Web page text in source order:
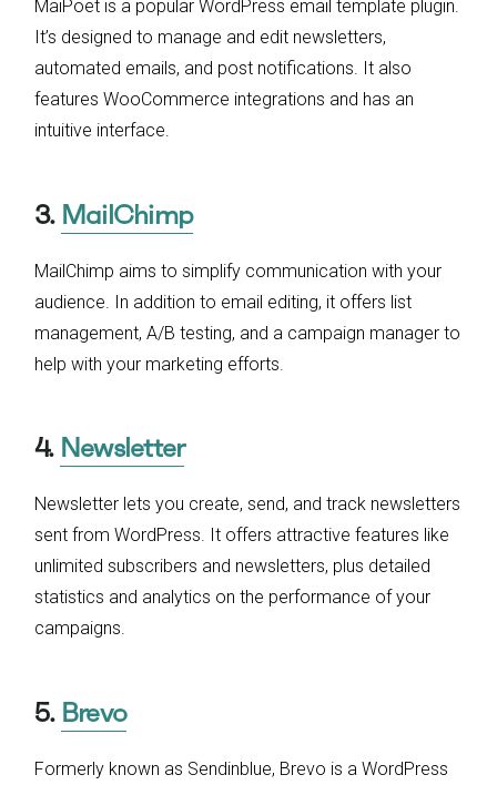
MaiPoet is a popular WordPress email template plugin.
It’s designed to manage and edit newsletters,
automated emails, and post notifications. It also
features WooCommerce integrations and has an
intuitive interface.
3. MailChimp
MailChimp aims to simplify communication with your
audience. In addition to email editing, it offers list
management, A/B testing, and a campaign manager to
help with your marketing efforts.
4. Newsletter
Newsletter lets you create, send, and track newsletters
sent from WordPress. It offers attractive features like
unlimited subscribers and newsletters, plus detailed
statistics and analytics on the performance of your
campaigns.
5. Brevo
Formerly known as Sendinblue, Brevo is a WordPress